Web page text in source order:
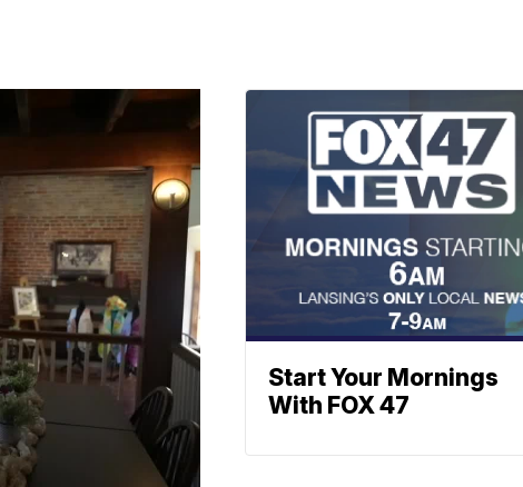
Start Your Mornings
With FOX 47